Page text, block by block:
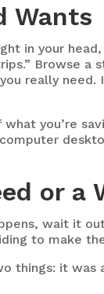
Wants
in your
Browse
really
you’re
or a
wait it
to make
things: it